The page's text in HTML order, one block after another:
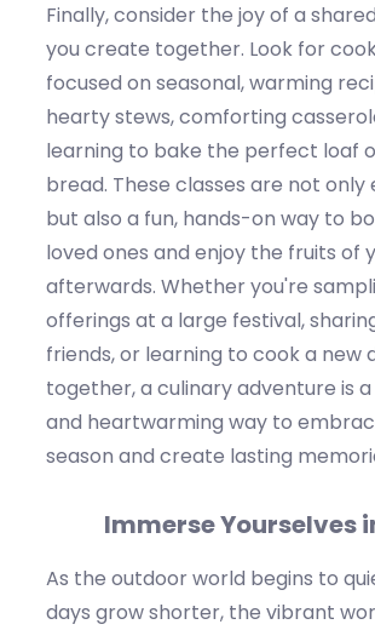
Finally, consider the joy of a
you create together. Look for
focused on seasonal, warming
hearty stews, comforting
learning to bake the perfect loaf
bread. These classes are not only
but also a fun, hands-on way to
loved ones and enjoy the fruits of
afterwards. Whetheryou're
offerings at a large festival,
friends, or learning to cook a new
together, a culinary adventure is a
and heartwarming way to
season and create lasting
Immerse Yourselves
As the outdoor world begins to
days grow shorter, the vibrant